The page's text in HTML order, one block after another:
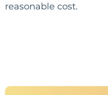
reasonable cost.